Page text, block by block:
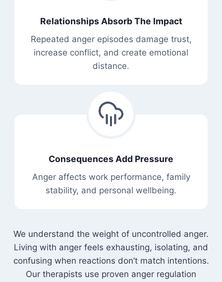
Relationships Absorb The Impact
Repeated anger episodes damage trust,
increase conflict, and create emotional
distance.
Consequences Add Pressure
Anger affects work performance, family
stability, and personal wellbeing.
We understand the weight of uncontrolled anger.
Living with anger feels exhausting, isolating, and
confusing when reactions don’t match intentions.
Our therapists use proven anger regulation